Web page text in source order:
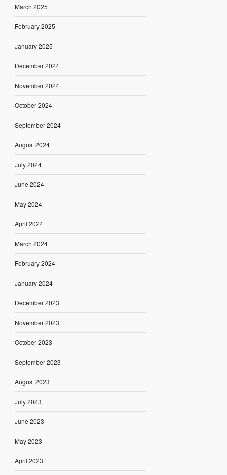
March 2025
February 2025
January 2025
December 2024
November 2024
October 2024
September 2024
August 2024
July 2024
June 2024
May 2024
April 2024
March 2024
February 2024
January 2024
December 2023
November 2023
October 2023
September 2023
August 2023
July 2023
June 2023
May 2023
April 2023